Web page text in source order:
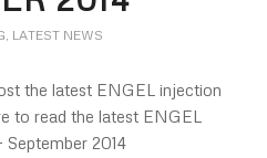
, LATEST NEWS
the latest ENGEL injection
to read the latest ENGEL
2014